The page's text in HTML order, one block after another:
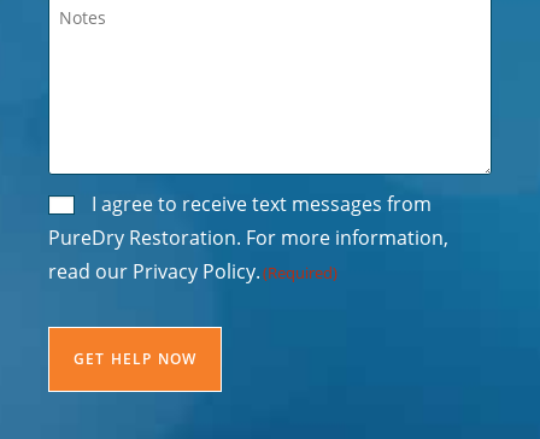
Untitled
Consent
(Required)
I agree to receive text messages from
PureDry Restoration. For more information,
read our Privacy Policy.(Required)